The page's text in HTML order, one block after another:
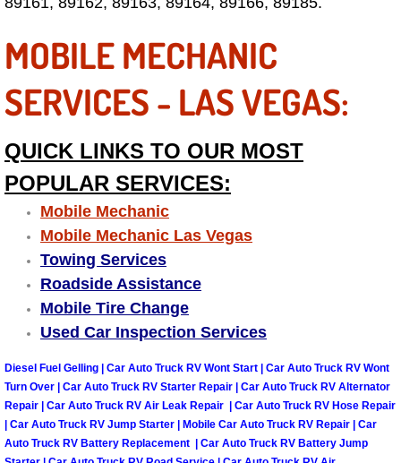
Enterprise Mobile Auto Repair
Enterprise Mobile Car Repair
Enterprise Mobile Truck Repair
Enterprise Mobile Boat Repair
Henderson Mobile Car Lockout
Henderson Mobile Pre-Purchase
Henderson Mobile Roadside
Henderson Mobile Diesel Repair
Henderson Mobile RV Repair
Henderson Mobile Mechanic
MOBILE MECHANIC
SERVICES - LAS VEGAS:
QUICK LINKS TO OUR MOST
POPULAR SERVICES:
Mobile Mechanic
Mobile Mechanic Las Vegas
Towing Services
Roadside Assistance
Mobile Tire Change
Used Car Inspection Services
Diesel Fuel Gelling | Car Auto Truck RV Wont Start | Car Auto Truck RV Wont
Turn Over | Car Auto Truck RV Starter Repair | Car Auto Truck RV Alternator
Repair | Car Auto Truck RV Air Leak Repair | Car Auto Truck RV Hose Repair
| Car Auto Truck RV Jump Starter | Mobile Car Auto Truck RV Repair | Car
Auto Truck RV Battery Replacement | Car Auto Truck RV Battery Jump